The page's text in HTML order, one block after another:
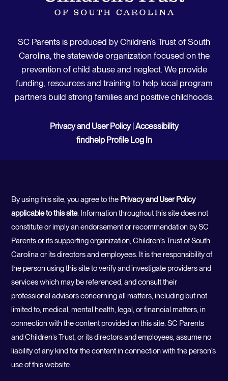
SC Parents is produced by Children’s Trust of South
Carolina, the statewide organization focused on the
prevention of child abuse and neglect. We provide
funding, resources and training to help local program
partners build strong families and positive childhoods.
Privacy and User Policy Accessibility
findhelp Profile Log In
By using this site, you agree to the Privacy and User Policy
applicable to this site. Information throughout this site does not
constitute or imply an endorsement or recommendation by SC
Parents or its supporting organization, Children’s Trust of South
Carolina or its directors and employees. It is the responsibility of
the person using this site to verify and investigate providers and
services which may be referenced, and consult their
professional advisors concerning all matters, including but not
limited to, medical, mental health, legal, or financial matters, in
connection with the content provided on this site. SC Parents
and Children’s Trust, or its directors and employees, assume no
liability of any kind for the content in connection with the person’s
use of this website.